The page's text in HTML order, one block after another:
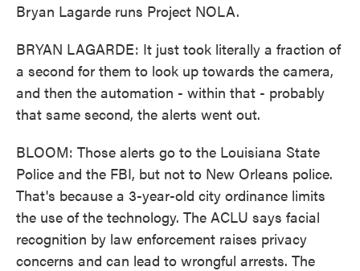
Bryan Lagarde runs Project NOLA.
BRYAN LAGARDE: It just took literally a fraction of
a second for them to look up towards the camera,
and then the automation - within that - probably
that same second, the alerts went out.
BLOOM: Those alerts go to the Louisiana State
Police and the FBI, but not to New Orleans police.
That's because a 3-year-old city ordinance limits
the use of the technology. The ACLU says facial
recognition by law enforcement raises privacy
concerns and can lead to wrongful arrests. The